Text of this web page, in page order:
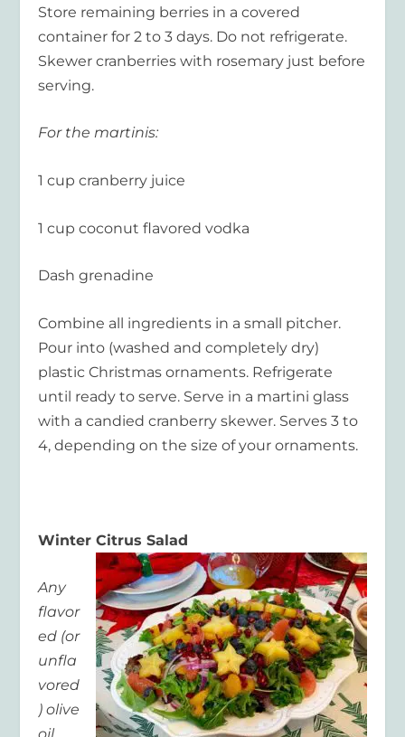
Store remaining berries in a covered
container for 2 to 3 days. Do not refrigerate.
Skewer cranberries with rosemary just before
serving.
For the martinis:
1 cup cranberry juice
1 cup coconut flavored vodka
Dash grenadine
Combine all ingredients in a small pitcher.
Pour into (washed and completely dry)
plastic Christmas ornaments. Refrigerate
until ready to serve. Serve in a martini glass
with a candied cranberry skewer. Serves 3 to
4, depending on the size of your ornaments.
Winter Citrus Salad
Any
flavor
ed (or
unfla
vored
) olive